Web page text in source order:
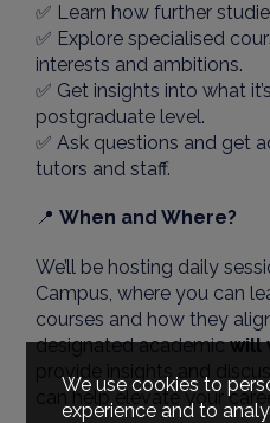
✅ Learn how further
✅ Explore specialised
interests and ambitions.
✅ Get insights into what
postgraduate level.
✅ Ask questions and get
tutors and staff.
📍 When and Where?
We’ll be hosting daily
Campus, where you can
courses and how they
designated academicwill
provide insights and
can help elevate your
We use cookies to
experience and to